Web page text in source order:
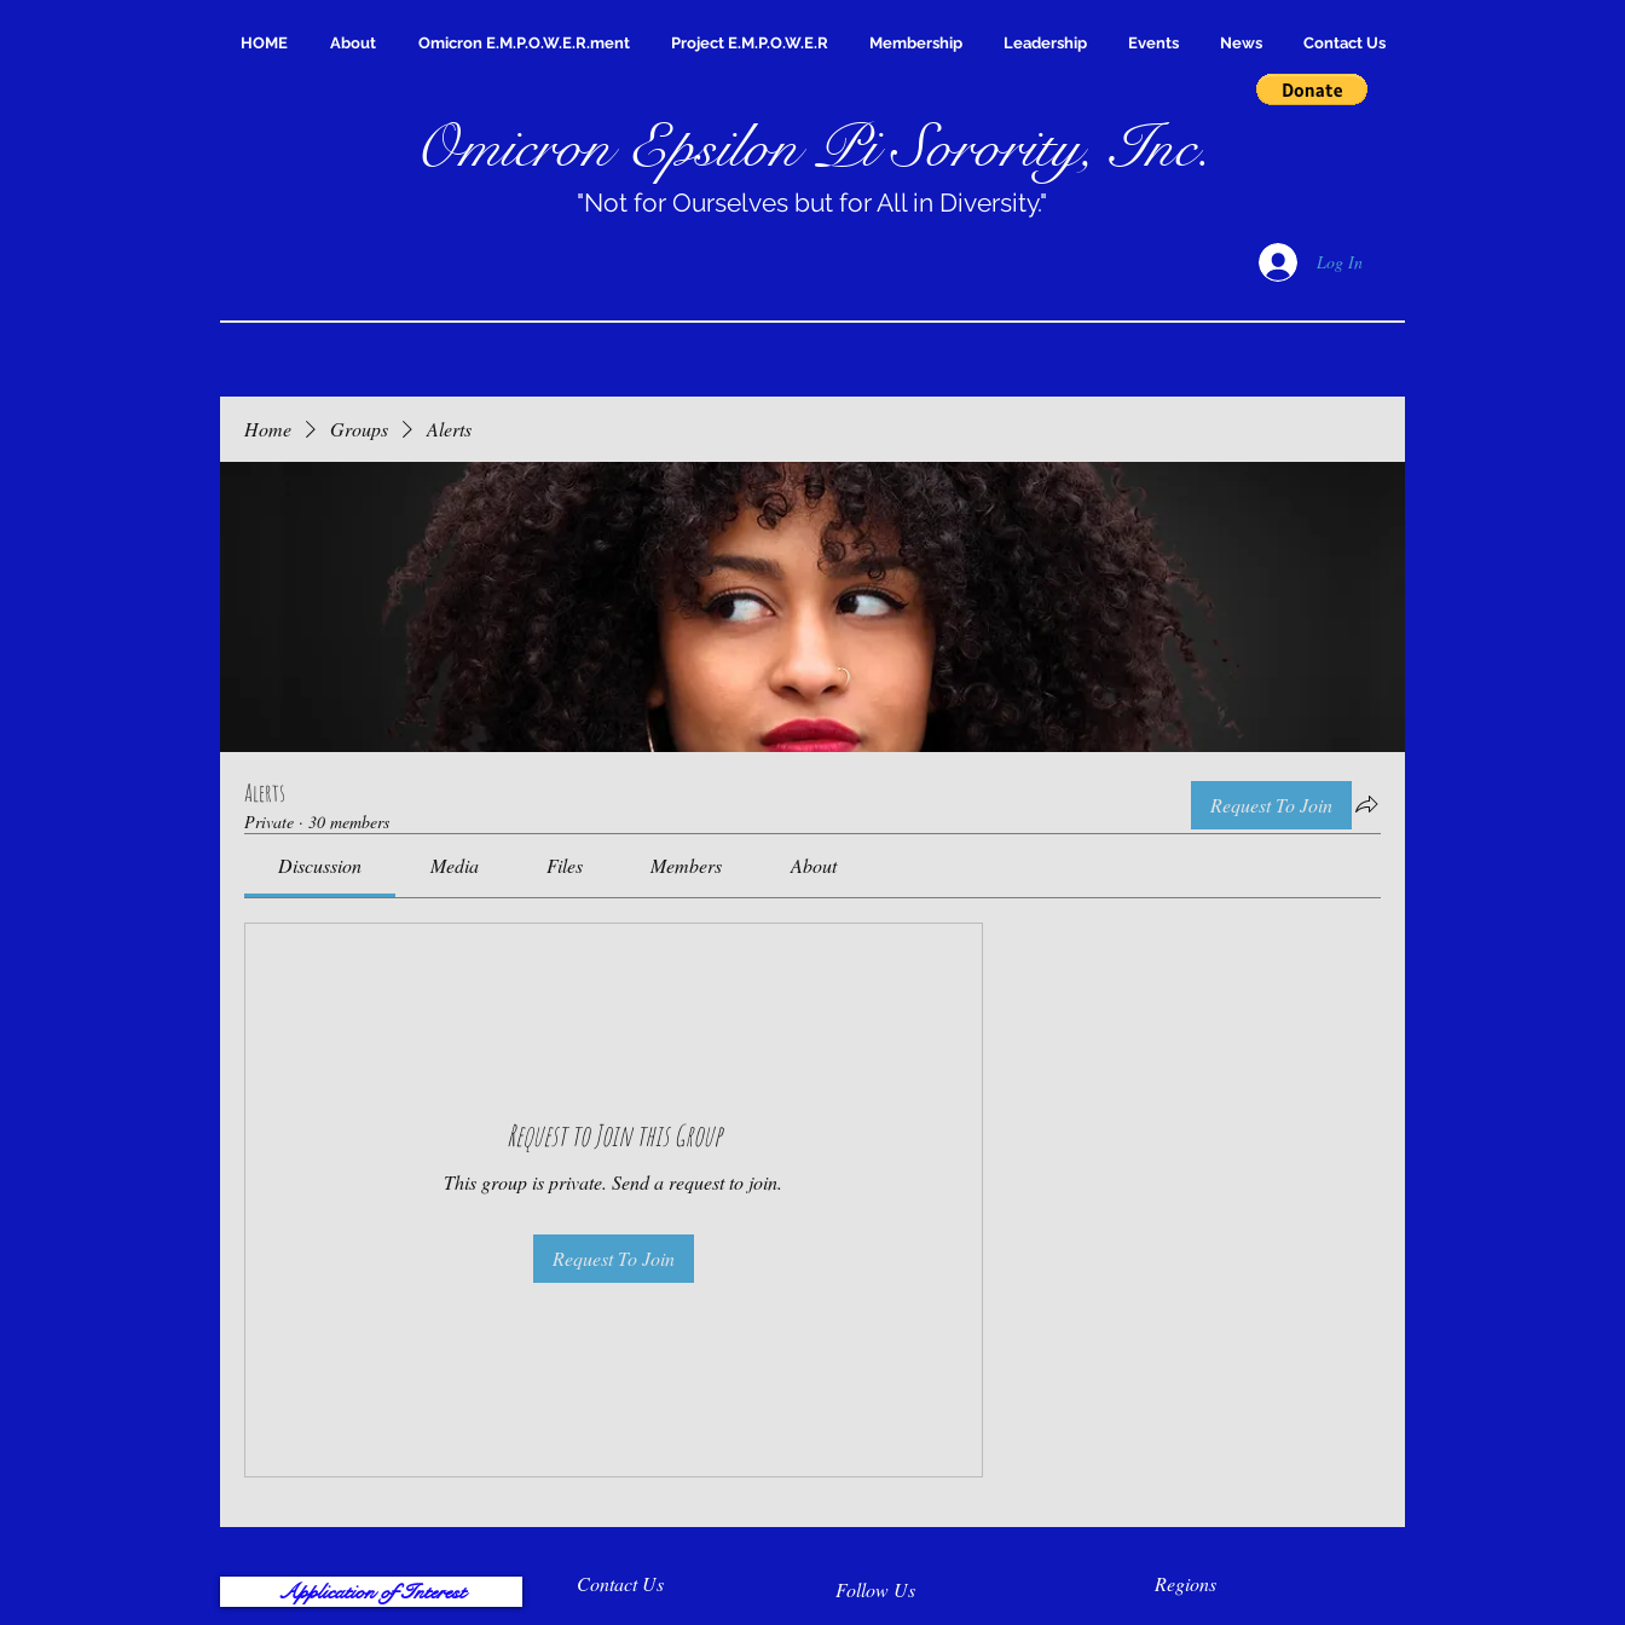
HOME About Omicron E.M.P.O.W.E.R.ment Project E.M.P.O.W.E.R Membership Leadership Events News Contact Us
Omicron Epsilon Pi Sorority, Inc.
"Not for Ourselves but for All in Diversity."
Log In
Home Groups Alerts
Alerts
Private · 30 members
Request To Join
Discussion Media Files Members About
Request to Join this Group
This group is private. Send a request to join.
Request To Join
Application of Interest Contact Us Follow Us Regions